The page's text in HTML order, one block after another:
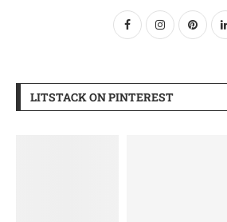
LITSTACK ON PINTEREST